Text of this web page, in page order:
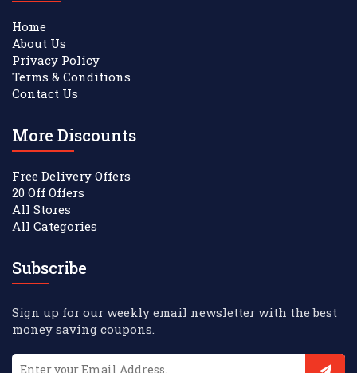
Home
About Us
Privacy Policy
Terms & Conditions
Contact Us
More Discounts
Free Delivery Offers
20 Off Offers
All Stores
All Categories
Subscribe
Sign up for our weekly email newsletter with the best
money saving coupons.